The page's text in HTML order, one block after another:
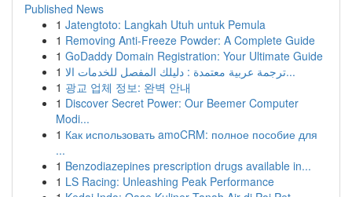
Published News
1 Jatengtoto: Langkah Utuh untuk Pemula
1 Removing Anti-Freeze Powder: A Complete Guide
1 GoDaddy Domain Registration: Your Ultimate Guide
1
ترجمة عربية معتمدة : دليلك المفصل للخدمات الا...
1 광교 업체 정보: 완벽 안내
1 Discover Secret Power: Our Beemer Computer
Modi...
1 Как использовать amoCRM: полное пособие для
...
1 Benzodiazepines prescription drugs available in...
1 LS Racing: Unleashing Peak Performance